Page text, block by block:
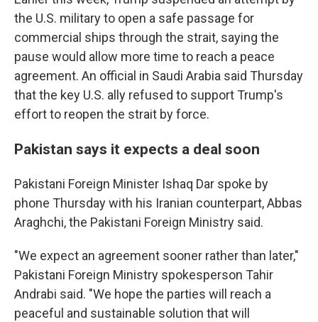
the U.S. military to open a safe passage for
commercial ships through the strait, saying the
pause would allow more time to reach a peace
agreement. An official in Saudi Arabia said Thursday
that the key U.S. ally refused to support Trump's
effort to reopen the strait by force.
Pakistan says it expects a deal soon
Pakistani Foreign Minister Ishaq Dar spoke by
phone Thursday with his Iranian counterpart, Abbas
Araghchi, the Pakistani Foreign Ministry said.
"We expect an agreement sooner rather than later,"
Pakistani Foreign Ministry spokesperson Tahir
Andrabi said. "We hope the parties will reach a
peaceful and sustainable solution that will